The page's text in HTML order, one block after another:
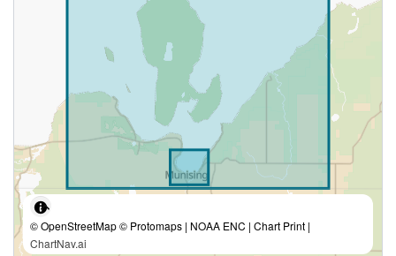
© OpenStreetMap © Protomaps | NOAA ENC | Chart Print |
ChartNav.ai